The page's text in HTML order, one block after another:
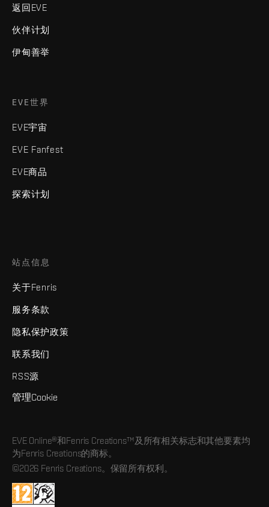
返回EVE
伙伴计划
伊甸善举
EVE世界
EVE宇宙
EVE Fanfest
EVE商品
探索计划
站点信息
关于Fenris
服务条款
隐私保护政策
联系我们
RSS源
管理Cookie
EVE Online®和Fenris Creations™及所有相关标志和其他要素均
为Fenris Creations的商标。
©2026 Fenris Creations。保留所有权利。